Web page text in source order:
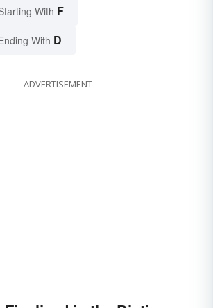
With F
With D
ADVERTISEMENT